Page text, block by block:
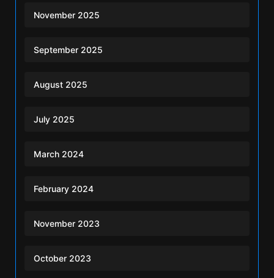
November 2025
September 2025
August 2025
July 2025
March 2024
February 2024
November 2023
October 2023